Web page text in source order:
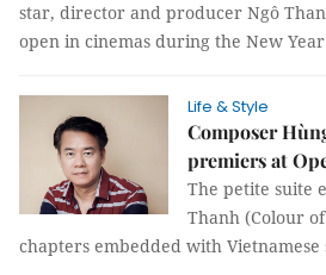
star, director and producer Ngô
open in cinemas during the New
Life & Style
Composer
premiers at
The petite suite
Thanh (Colour
chapters embedded with Vietnamese